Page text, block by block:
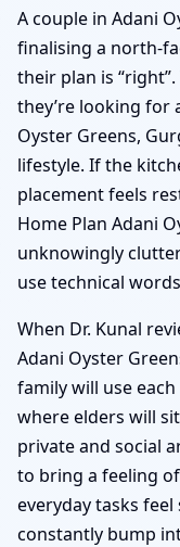
A couple in Adani
finalising a north-
their plan is
they’re looking for
Oyster Greens,
lifestyle. If the
placement feels
Home Plan Adani
unknowingly
use technical
When Dr. Kunal
Adani Oyster
family will use
where elders will
private and social
to bring a feeling
everyday tasks
constantly bump